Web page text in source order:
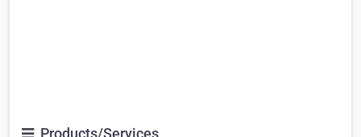
Products/Services